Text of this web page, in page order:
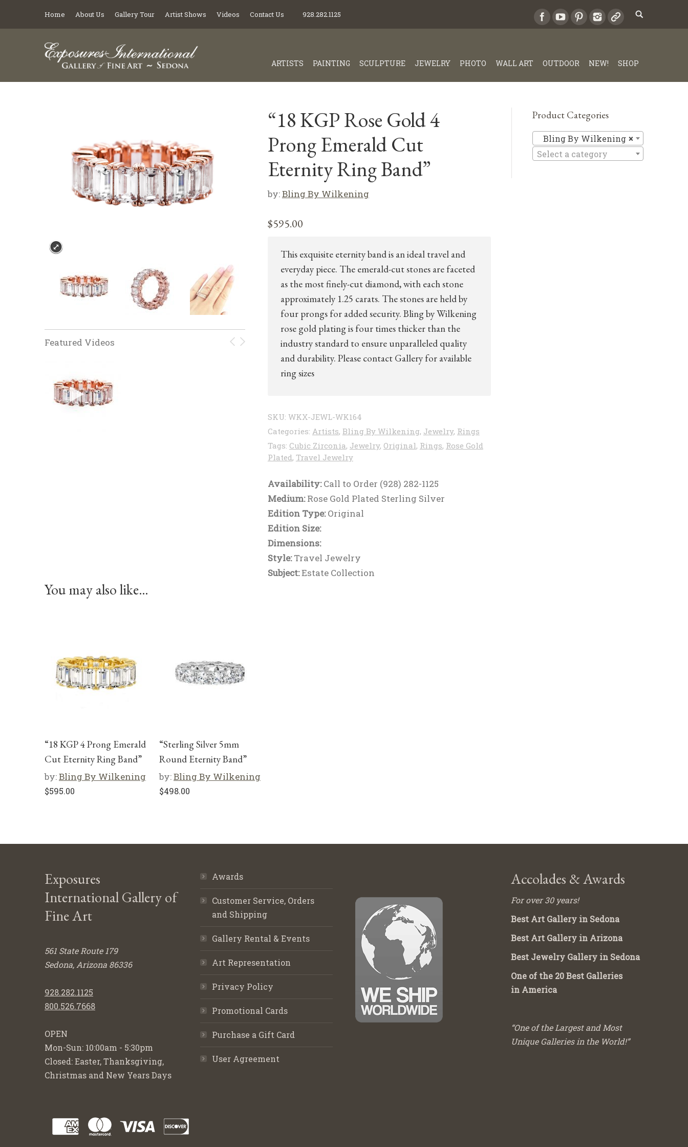
Home About Us Gallery Tour Artist Shows Videos Contact Us 928.282.1125
ARTISTS PAINTING SCULPTURE JEWELRY PHOTO WALL ART OUTDOOR NEW! SHOP
Featured Videos
“18 KGP Rose Gold 4
Prong Emerald Cut
Eternity Ring Band”
by:Bling By Wilkening
$595.00
This exquisite eternity band is an ideal travel and
everyday piece. The emerald-cut stones are faceted
as the most finely-cut diamond, with each stone
approximately 1.25 carats. The stones are held by
four prongs for added security. Bling by Wilkening
rose gold plating is four times thicker than the
industry standard to ensure unparalleled quality
and durability. Please contact Gallery for available
ring sizes
SKU: WKX-JEWL-WK164
Categories: Artists, Bling By Wilkening, Jewelry, Rings
Tags: Cubic Zirconia, Jewelry, Original, Rings, Rose Gold
Plated, Travel Jewelry
Availability:Call to Order (928) 282-1125
Medium:Rose Gold Plated Sterling Silver
Edition Type:Original
Edition Size:
Dimensions:
Style:Travel Jewelry
Subject:Estate Collection
You may also like…
“18 KGP 4 Prong Emerald
Cut Eternity Ring Band”
by:Bling By Wilkening
$595.00
“Sterling Silver 5mm
Round Eternity Band”
by:Bling By Wilkening
$498.00
Product Categories
×
Bling By Wilkening
Select a category
Exposures
International Gallery of
Fine Art
561 State Route 179
Sedona, Arizona 86336
928.282.1125
800.526.7668
OPEN
Mon-Sun: 10:00am - 5:30pm
Closed: Easter, Thanksgiving,
Christmas and New Years Days
Awards
Customer Service, Orders
and Shipping
Gallery Rental & Events
Art Representation
Privacy Policy
Promotional Cards
Purchase a Gift Card
User Agreement
Accolades & Awards
For over 30 years!
Best Art Gallery in Sedona
Best Art Gallery in Arizona
Best Jewelry Gallery in Sedona
One of the 20 Best Galleries
in America
“One of the Largest and Most
Unique Galleries in the World!”